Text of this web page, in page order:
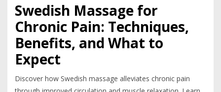
Swedish Massage for
Chronic Pain: Techniques,
Benefits, and What to
Expect
Discover how Swedish massage alleviates chronic pain